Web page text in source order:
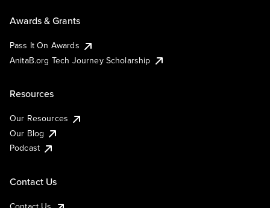
Awards & Grants
Pass It On Awards
AnitaB.org Tech Journey Scholarship
Resources
Our Resources
Our Blog
Podcast
Contact Us